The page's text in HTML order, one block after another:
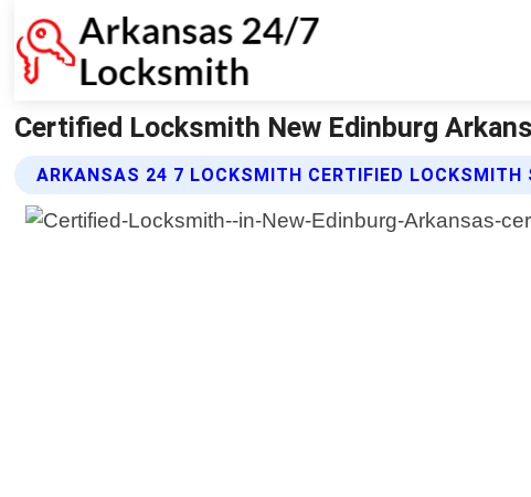
Certified Locksmith New Edinburg
ARKANSAS 24 7 LOCKSMITH CERTIFIED LOCKSMITH